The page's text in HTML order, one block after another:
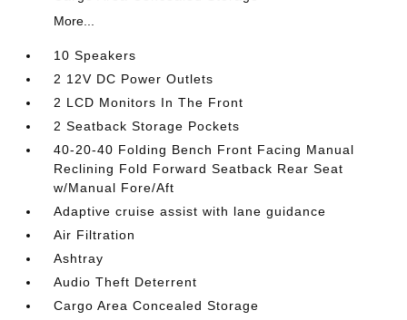
More...
10 Speakers
2 12V DC Power Outlets
2 LCD Monitors In The Front
2 Seatback Storage Pockets
40-20-40 Folding Bench Front Facing Manual
Reclining Fold Forward Seatback Rear Seat
w/Manual Fore/Aft
Adaptive cruise assist with lane guidance
Air Filtration
Ashtray
Audio Theft Deterrent
Cargo Area Concealed Storage